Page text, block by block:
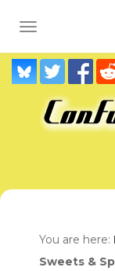
TOGGLE
You are here:
Sweets &